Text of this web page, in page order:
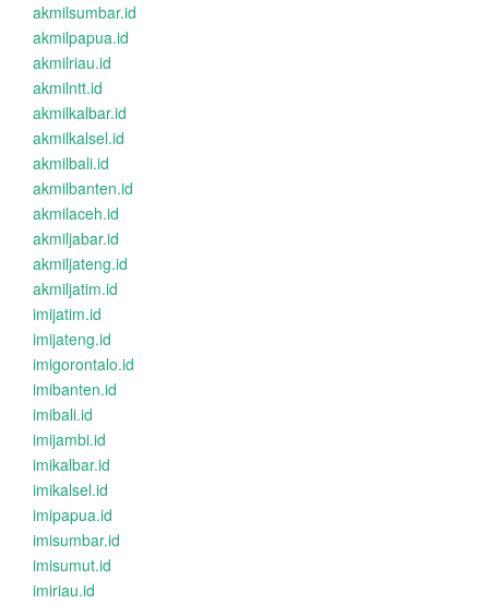
akmilsumbar.id
akmilpapua.id
akmilriau.id
akmilntt.id
akmilkalbar.id
akmilkalsel.id
akmilbali.id
akmilbanten.id
akmilaceh.id
akmiljabar.id
akmiljateng.id
akmiljatim.id
imijatim.id
imijateng.id
imigorontalo.id
imibanten.id
imibali.id
imijambi.id
imikalbar.id
imikalsel.id
imipapua.id
imisumbar.id
imisumut.id
imiriau.id